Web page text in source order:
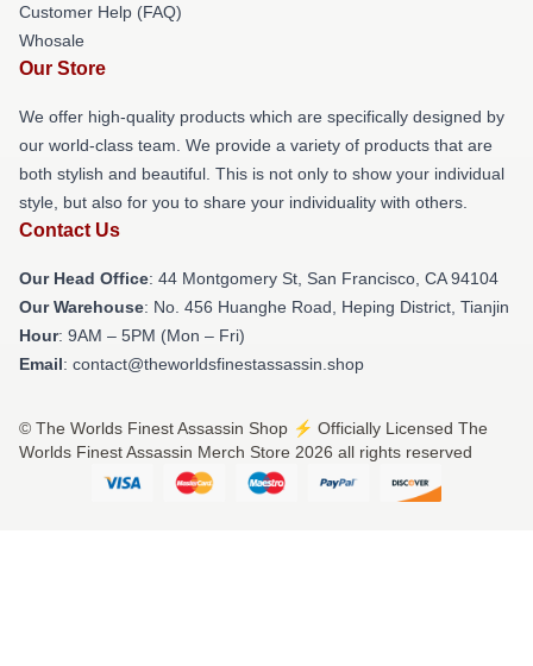
Customer Help (FAQ)
Whosale
Our Store
We offer high-quality products which are specifically designed by
our world-class team. We provide a variety of products that are
both stylish and beautiful. This is not only to show your individual
style, but also for you to share your individuality with others.
Contact Us
Our Head Office: 44 Montgomery St, San Francisco, CA 94104
Our Warehouse: No. 456 Huanghe Road, Heping District, Tianjin
Hour: 9AM – 5PM (Mon – Fri)
Email: contact@theworldsfinestassassin.shop
© The Worlds Finest Assassin Shop ⚡️ Officially Licensed The
Worlds Finest Assassin Merch Store 2026 all rights reserved